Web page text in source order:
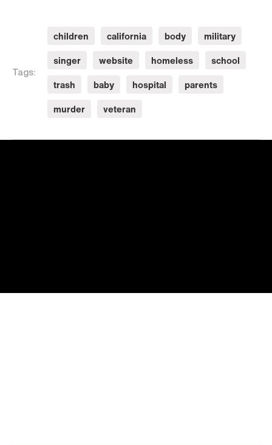
Tags:
children california body
military
singer
website homeless
school
trash
baby hospital
parents
murder
veteran